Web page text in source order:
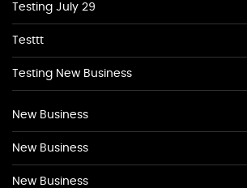
Testing July 29
Testtt
Testing New Business
New Business
New Business
New Business